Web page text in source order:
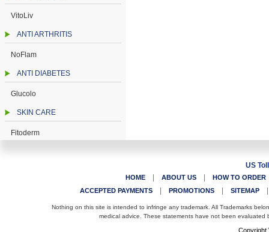
VitoLiv
ANTI ARTHRITIS
NoFlam
ANTI DIABETES
Glucolo
SKIN CARE
Fitoderm
US
HOME ABOUT US
HOW TO ORDER
ACCEPTED PAYMENTS
PROMOTIONS SITEMAP
Nothing on this site is intended to infringe any trademark. All Trademarks
medical advice. These statements have not been
Copyright